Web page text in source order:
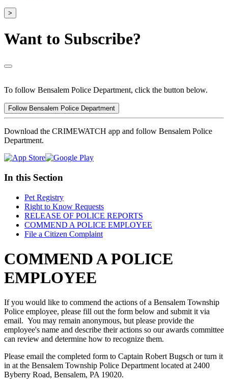
>
Want to Subscribe?
To follow Bensalem Police Department, click the button below.
Follow Bensalem Police Department
Download the CRIMEWATCH app and follow Bensalem Police
Department.
In this Section
Pet Registry
Right to Know Requests
RELEASE OF POLICE REPORTS
COMMEND A POLICE EMPLOYEE
File a Citizen Complaint
COMMEND A POLICE
EMPLOYEE
If you would like to commend the actions of a Bensalem Township
Police employee, please fill out the form below and submit it via
email. You may remain anonymous, but please provide the
employee's name and describe their actions so our awards committee
can review and determine how to recognize them.
Please email the completed form to Captain Robert Bugsch or turn it
in at the Bensalem Township Police Department located at 2400
Byberry Road, Bensalem, PA 19020.